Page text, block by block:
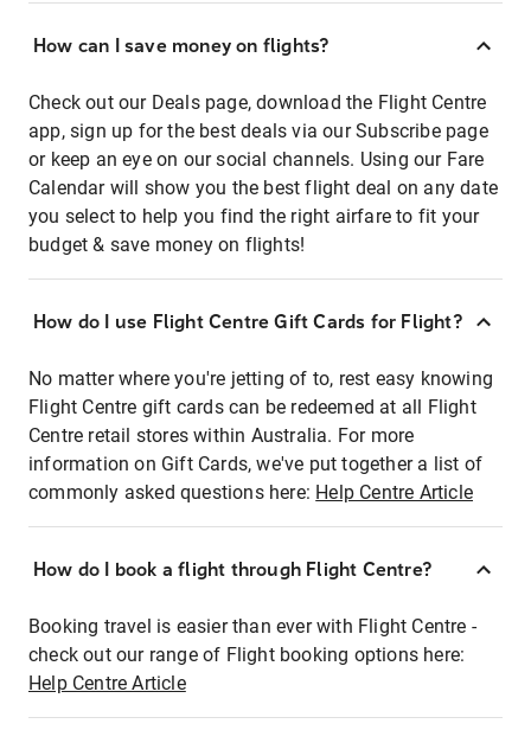
How can I save money on flights?
Check out our Deals page, download the Flight Centre
app, sign up for the best deals via our Subscribe page
or keep an eye on our social channels. Using our Fare
Calendar will show you the best flight deal on any date
you select to help you find the right airfare to fit your
budget & save money on flights!
How do I use Flight Centre Gift Cards for Flight?
No matter where you're jetting of to, rest easy knowing
Flight Centre gift cards can be redeemed at all Flight
Centre retail stores within Australia. For more
information on Gift Cards, we've put together a list of
commonly asked questions here: Help Centre Article
How do I book a flight through Flight Centre?
Booking travel is easier than ever with Flight Centre -
check out our range of Flight booking options here:
Help Centre Article